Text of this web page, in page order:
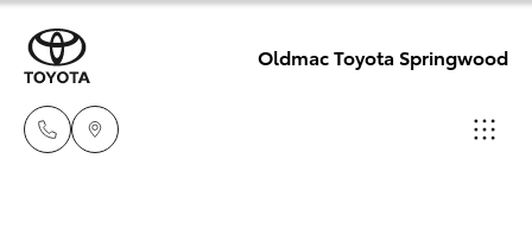
Oldmac Toyota Springwood